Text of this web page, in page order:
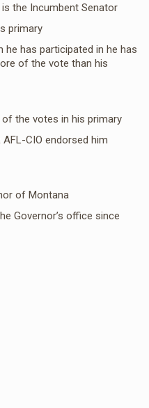
is the Incumbent Senator
primary
he has participated in he has
of the vote than his
of the votes in his primary
CIO endorsed him
of Montana
Governor’s office since